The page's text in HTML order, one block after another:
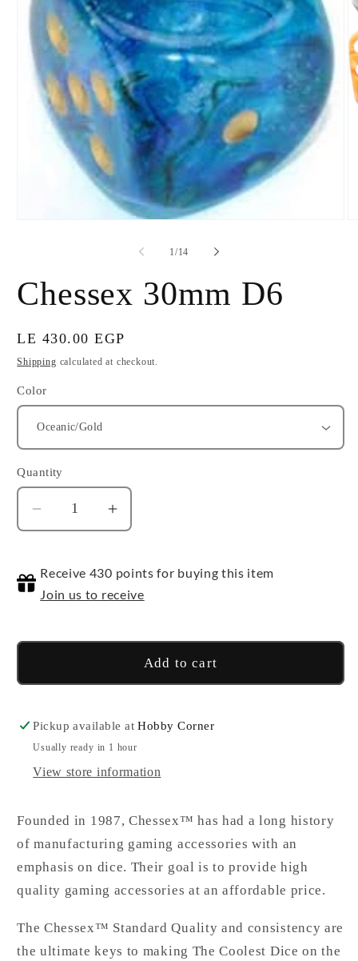
1 /of
14
Chessex 30mm D6
Regular
price
LE 430.00 EGP
Shipping calculated at checkout.
Color
Quantity
Quantity
Decrease
quantity
Chessex
30mm
Increase
quantity
Chessex
30mm
Receive 430 points for buying this item
Join us to receive
Add to cart
Pickup available atHobby Corner
Usually ready in 1 hour
View store information
Founded in 1987, Chessex™ has had a long history
of manufacturing gaming accessories with an
emphasis on dice. Their goal is to provide high
quality gaming accessories at an affordable price.
The Chessex™ Standard Quality and consistency are
the ultimate keys to making The Coolest Dice on the